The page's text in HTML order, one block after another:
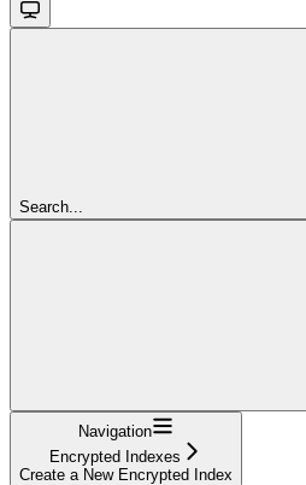
Search...
Navigation
Encrypted Indexes
Create a New Encrypted Index